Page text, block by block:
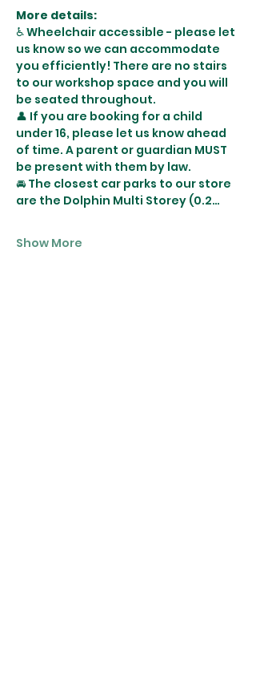
More details:
♿️ Wheelchair accessible - please let
us know so we can accommodate
you efficiently! There are no stairs
to our workshop space and you will
be seated throughout.
👤 If you are booking for a child
under 16, please let us know ahead
of time. A parent or guardian MUST
be present with them by law.
🚘 The closest car parks to our store
are the Dolphin Multi Storey (0.2…
Show More